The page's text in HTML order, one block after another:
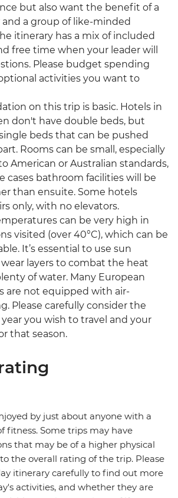
but also want the benefit of a
and a group of like-minded
itinerary has a mix of included
free time when your leader will
Please budget spending
activities you want to
on this trip is basic. Hotels in
don't have double beds, but
beds that can be pushed
Rooms can be small, especially
American or Australian standards,
cases bathroom facilities will be
than ensuite. Some hotels
only, with no elevators.
can be very high in
visited (over 40°C), which can be
It’s essential to use sun
layers to combat the heat
of water. Many European
are not equipped with air-
Please carefully consider the
you wish to travel and your
that season.
by just about anyone with a
fitness. Some trips may have
that may be of a higher physical
the overall rating of the trip. Please
itinerary carefully to find out more
activities, and whether they are